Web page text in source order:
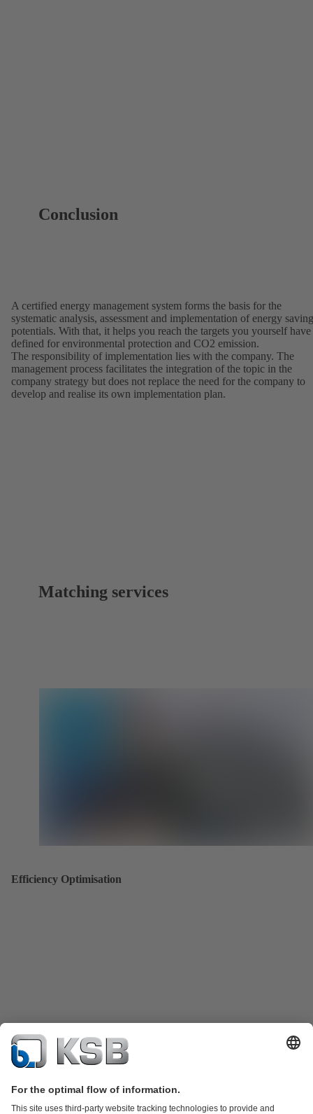
Conclusion
A certified energy management system forms the basis for the
systematic analysis, assessment and implementation of energy saving
potentials. With that, it helps you reach the targets you yourself have
defined for environmental protection and CO2 emission.
The responsibility of implementation lies with the company. The
management process facilitates the integration of the topic in the
company strategy but does not replace the need for the company to
develop and realise its own implementation plan.
Matching services
Efficiency Optimisation